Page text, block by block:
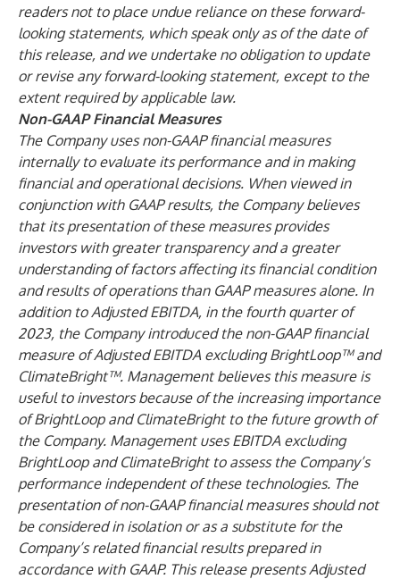
readers not to place undue reliance on these forward-
looking statements, which speak only as of the date of
this release, and we undertake no obligation to update
or revise any forward-looking statement, except to the
extent required by applicable law.
Non-GAAP Financial Measures
The Company uses non-GAAP financial measures
internally to evaluate its performance and in making
financial and operational decisions. When viewed in
conjunction with GAAP results, the Company believes
that its presentation of these measures provides
investors with greater transparency and a greater
understanding of factors affecting its financial condition
and results of operations than GAAP measures alone. In
addition to Adjusted EBITDA, in the fourth quarter of
2023, the Company introduced the non-GAAP financial
measure of Adjusted EBITDA excluding BrightLoop™ and
ClimateBright™. Management believes this measure is
useful to investors because of the increasing importance
of BrightLoop and ClimateBright to the future growth of
the Company. Management uses EBITDA excluding
BrightLoop and ClimateBright to assess the Company’s
performance independent of these technologies. The
presentation of non-GAAP financial measures should not
be considered in isolation or as a substitute for the
Company’s related financial results prepared in
accordance with GAAP. This release presents Adjusted